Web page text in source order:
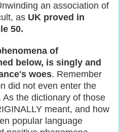
an association of
as UK proved in
50.
of
below, is singly and
woes. Remember
did not even enter the
As the dictionary of those
meant, and how
popular language